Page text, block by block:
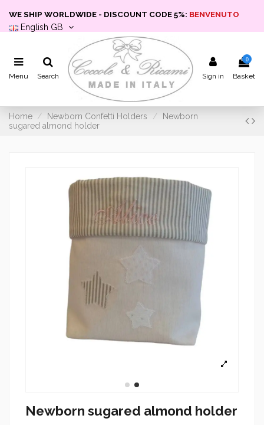
WE SHIP WORLDWIDE - DISCOUNT CODE 5%: BENVENUTO
English GB
Menu Search Sign in
0
Basket
Home Newborn Confetti Holders
Newborn
sugared almond holder
Newborn sugared almond holder